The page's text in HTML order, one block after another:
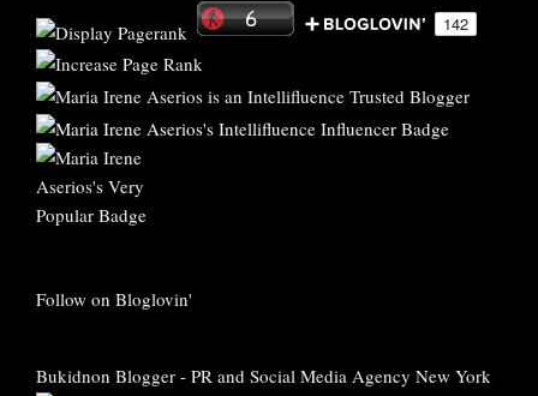
Follow on Bloglovin'
Bukidnon Blogger - PR and Social Media Agency New York